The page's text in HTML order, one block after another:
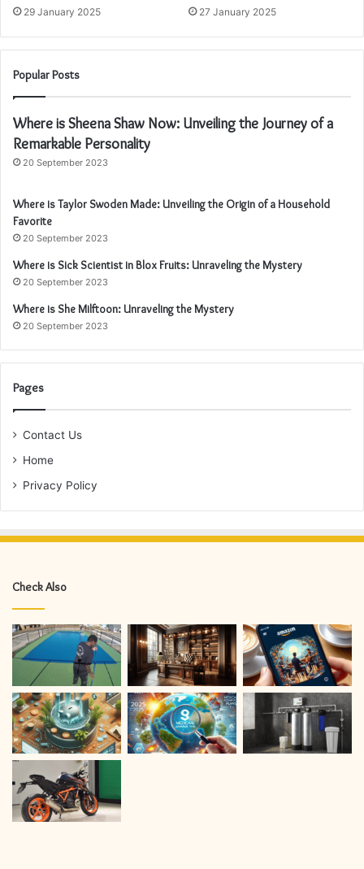
29 January 2025 27 January 2025
Popular Posts
Where is Sheena Shaw Now: Unveiling the Journey of a
Remarkable Personality
20 September 2023
Where is Taylor Swoden Made: Unveiling the Origin of a Household
Favorite
20 September 2023
Where is Sick Scientist in Blox Fruits: Unraveling the Mystery
20 September 2023
Where is She Milftoon: Unraveling the Mystery
20 September 2023
Pages
Contact Us
Home
Privacy Policy
Check Also